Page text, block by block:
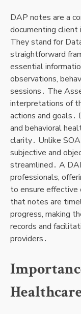
DAP notes are a
documenting client
They stand for
straightforward
essential
observations,
sessions․ The
interpretations of
actions and
and behavioral
clarity․ Unlike
subjective and
streamlined․ A
professionals,
to ensure effective
that notes are
progress, making
records and
providers․